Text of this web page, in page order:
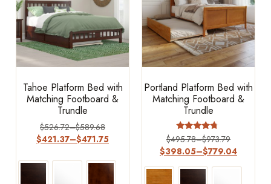
Tahoe Platform Bed with
Matching Footboard &
Trundle
$526.72–$589.68
$421.37–$471.75
Portland Platform Bed with
Matching Footboard &
Trundle
Rated
4.50
out of 5
$495.78–$973.79
$398.05–$779.04